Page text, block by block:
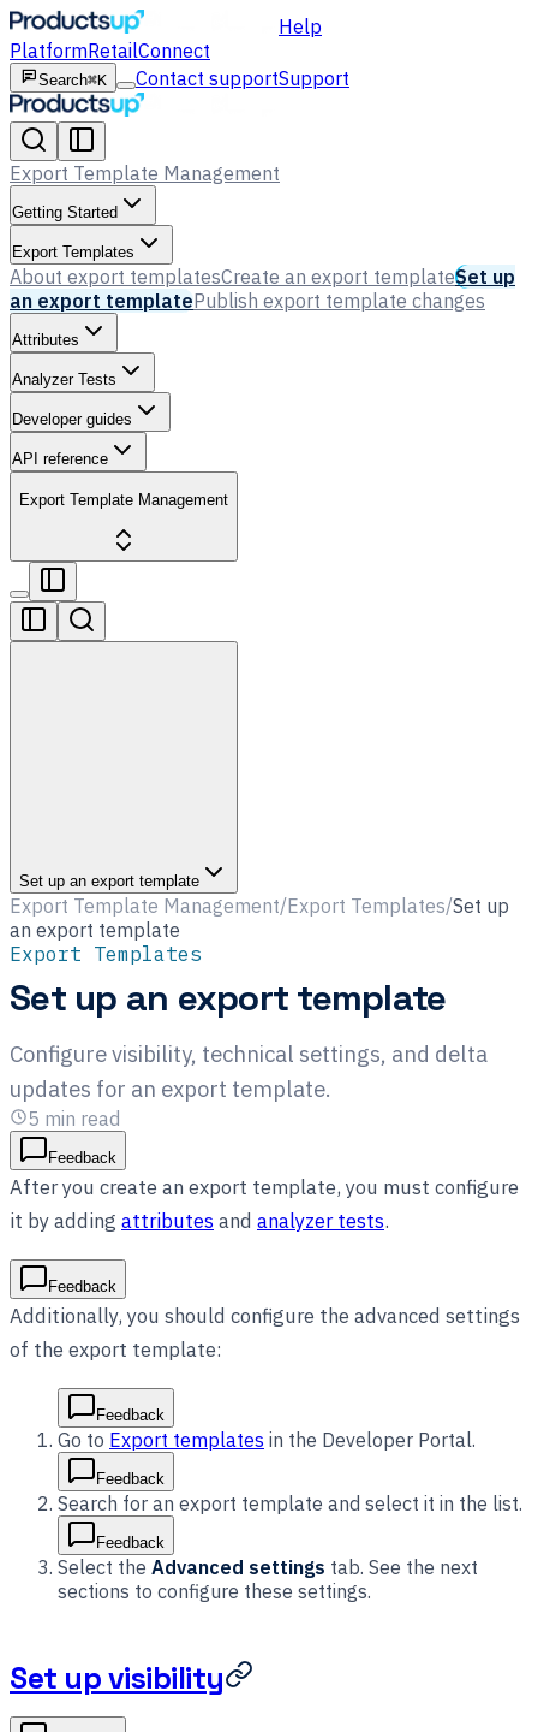
Help
PlatformRetailConnect
Search⌘K Contact supportSupport
Export Template Management
Getting Started
Export Templates
About export templatesCreate an export templateSet up
an export templatePublish export template changes
Attributes
Analyzer Tests
Developer guides
API reference
Export Template Management
Set up an export template
Export Template Management/Export Templates/Set up
an export template
Export Templates
Set up an export template
Configure visibility, technical settings, and delta
updates for an export template.
5 min read
Feedback
After you create an export template, you must configure
it by adding attributes and analyzer tests.
Feedback
Additionally, you should configure the advanced settings
of the export template:
Feedback
Go to Export templates in the Developer Portal.
Feedback
Search for an export template and select it in the list.
Feedback
Select the Advanced settings tab. See the next
sections to configure these settings.
Set up visibility